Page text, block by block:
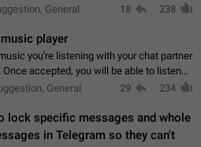
and does not make it possible to use
General 18 238
player
you're listening with your chat partner
Once accepted, you will be able to listen
Start a Voice Chat in a group (even
General 29 234
lock specific messages and whole
in Telegram so they can't